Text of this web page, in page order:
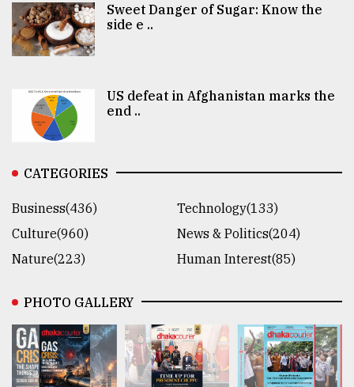
Sweet Danger of Sugar: Know the
side e ..
US defeat in Afghanistan marks the
end ..
CATEGORIES
Business(436)
Technology(133)
Culture(960)
News & Politics(204)
Nature(223)
Human Interest(85)
PHOTO GALLERY